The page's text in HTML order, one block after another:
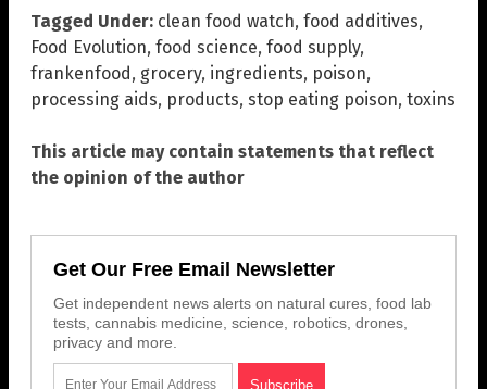
Tagged Under: clean food watch, food additives,
Food Evolution, food science, food supply,
frankenfood , grocery, ingredients, poison,
processing aids, products, stop eating poison, toxins
This article may contain statements that reflect
the opinion of the author
Get Our Free Email Newsletter
Get independent news alerts on natural cures, food lab
tests, cannabis medicine, science, robotics, drones,
privacy and more.